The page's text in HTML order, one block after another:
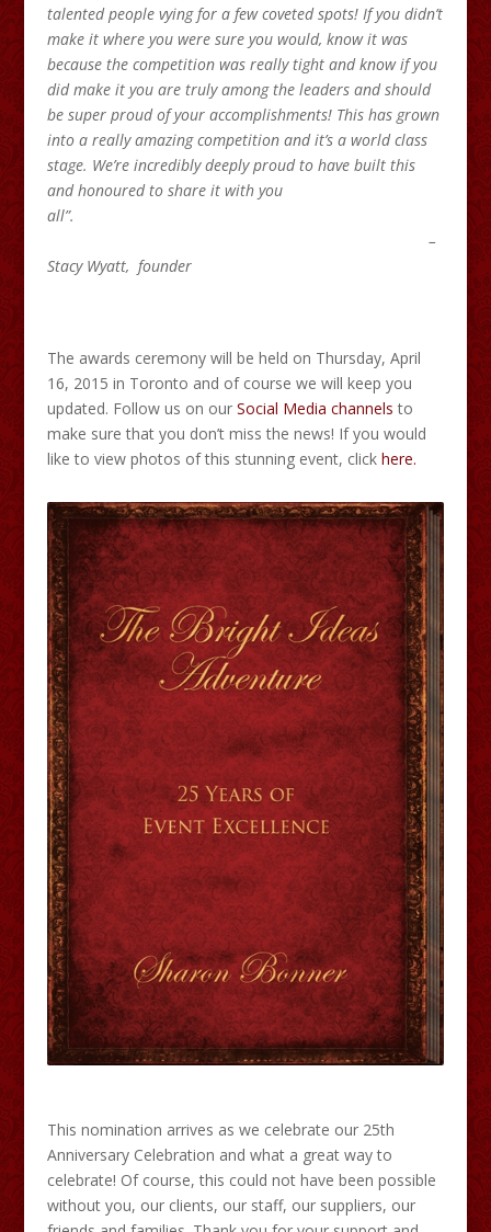
talented people vying for a few coveted spots! If you didn’t
make it where you were sure you would, know it was
because the competition was really tight and know if you
did make it you are truly among the leaders and should
be super proud of your accomplishments! This has grown
into a really amazing competition and it’s a world class
stage. We’re incredibly deeply proud to have built this
and honoured to share it with you
all”.
–
Stacy Wyatt, founder
The awards ceremony will be held on Thursday, April
16, 2015 in Toronto and of course we will keep you
updated. Follow us on our Social Media channels to
make sure that you don’t miss the news! If you would
like to view photos of this stunning event, click here.
This nomination arrives as we celebrate our 25th
Anniversary Celebration and what a great way to
celebrate! Of course, this could not have been possible
without you, our clients, our staff, our suppliers, our